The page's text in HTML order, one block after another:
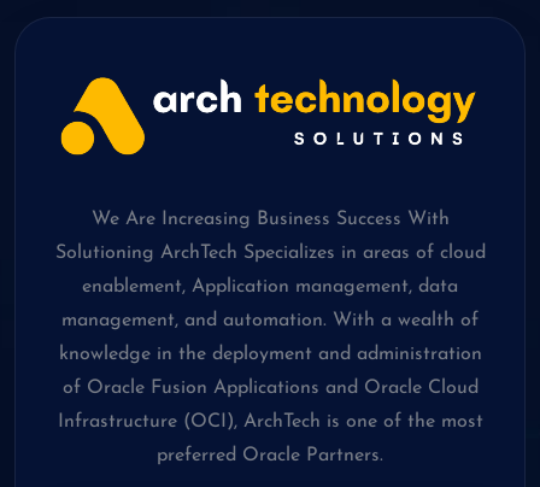
We Are Increasing Business Success With
Solutioning ArchTech Specializes in areas of cloud
enablement, Application management, data
management, and automation. With a wealth of
knowledge in the deployment and administration
of Oracle Fusion Applications and Oracle Cloud
Infrastructure (OCI), ArchTech is one of the most
preferred Oracle Partners.